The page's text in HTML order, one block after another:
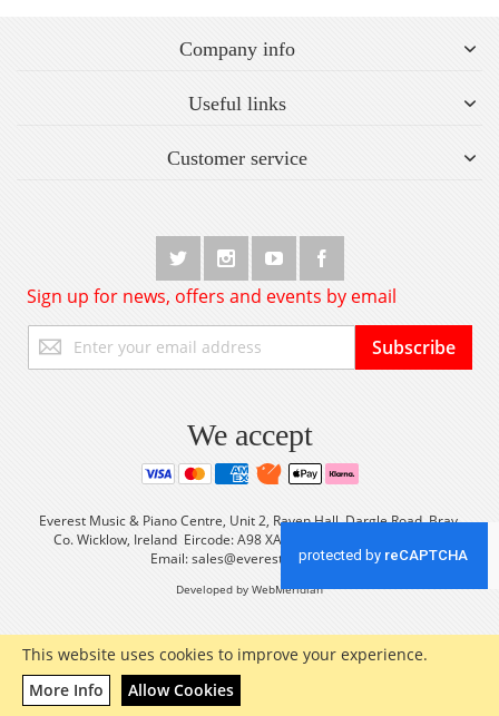
This website uses cookies to improve your experience.
More Info
Allow Cookies
Company info
Useful links
Customer service
Sign up for news, offers and events by email
Up
for
Subscribe
We accept
Everest Music & Piano Centre, Unit 2, Raven Hall, Dargle Road, Bray,
Co. Wicklow, Ireland Eircode: A98 XA56 Tel: +353 (0) 1 2861933
Email:sales@everestmusic.com
Developed by WebMeridian